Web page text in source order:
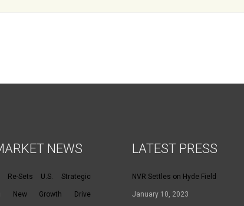
NEWS
Re-Sets U.S. Strategic
New Growth Drive
LATEST PRESS
NVR Settles on Hyde Field
January 10, 2023